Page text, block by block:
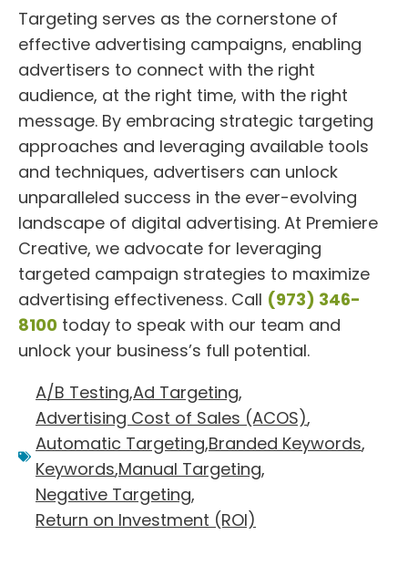
Targeting serves as the cornerstone of
effective advertising campaigns, enabling
advertisers to connect with the right
audience, at the right time, with the right
message. By embracing strategic targeting
approaches and leveraging available tools
and techniques, advertisers can unlock
unparalleled success in the ever-evolving
landscape of digital advertising. At Premiere
Creative, we advocate for leveraging
targeted campaign strategies to maximize
advertising effectiveness. Call (973) 346-
8100 today to speak with our team and
unlock your business’s full potential.
A/B Testing,Ad Targeting,
Advertising Cost of Sales (ACOS),
Automatic Targeting,Branded Keywords,
Keywords,Manual Targeting,
Negative Targeting,
Return on Investment (ROI)